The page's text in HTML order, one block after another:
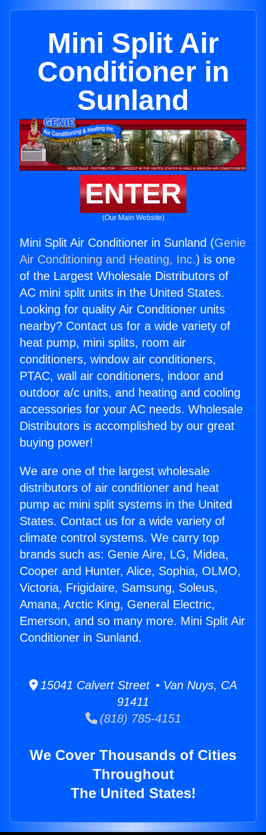
Mini Split Air
Conditioner in
Sunland
ENTER
(Our Main Website)
Mini Split Air Conditioner in Sunland (Genie
Air Conditioning and Heating, Inc.) is one
of the Largest Wholesale Distributors of
AC mini split units in the United States.
Looking for quality Air Conditioner units
nearby? Contact us for a wide variety of
heat pump, mini splits, room air
conditioners, window air conditioners,
PTAC, wall air conditioners, indoor and
outdoor a/c units, and heating and cooling
accessories for your AC needs. Wholesale
Distributors is accomplished by our great
buying power!
We are one of the largest wholesale
distributors of air conditioner and heat
pump ac mini split systems in the United
States. Contact us for a wide variety of
climate control systems. We carry top
brands such as: Genie Aire, LG, Midea,
Cooper and Hunter, Alice, Sophia, OLMO,
Victoria, Frigidaire, Samsung, Soleus,
Amana, Arctic King, General Electric,
Emerson, and so many more. Mini Split Air
Conditioner in Sunland.
15041 Calvert Street • Van Nuys, CA
91411
(818) 785-4151
We Cover Thousands of Cities
Throughout
The United States!